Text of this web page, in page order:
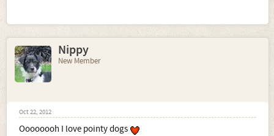
Nippy
New Member
Oct 22, 2012
Oooooooh I love pointy dogs